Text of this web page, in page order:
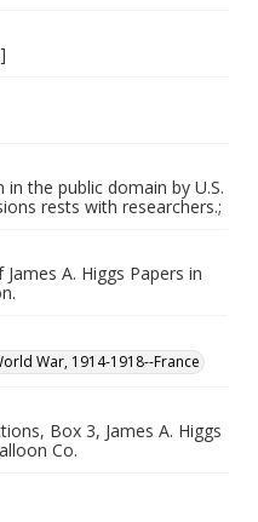
the public domain by U.S.
rests with researchers.;
A. Higgs Papers in
War, 1914-1918--France
Box 3, James A. Higgs
Co.